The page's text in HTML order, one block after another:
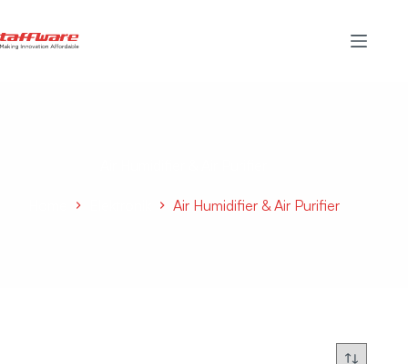
Air Humidifier & Air Purifier